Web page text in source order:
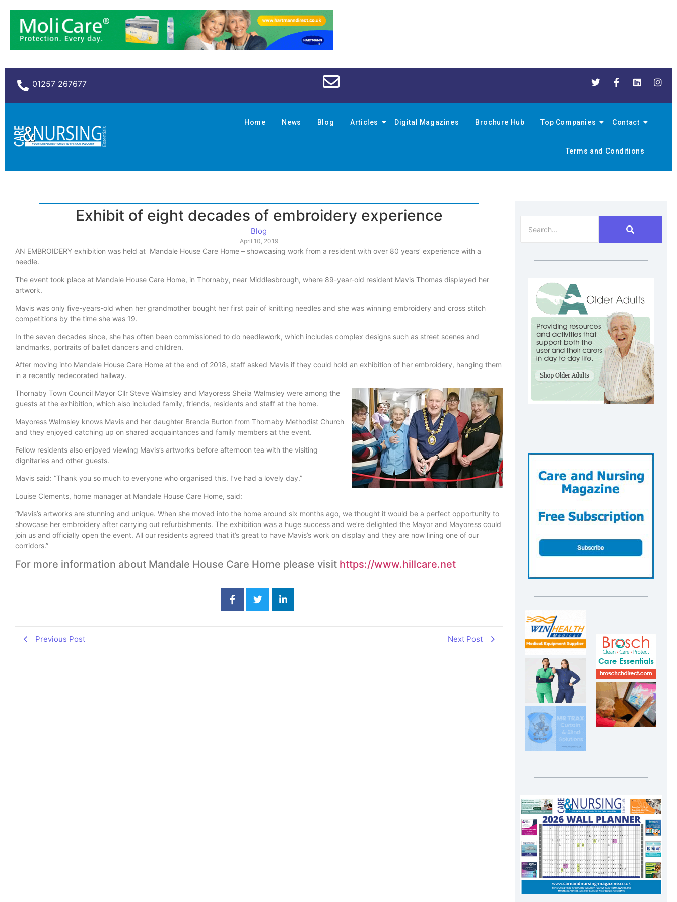
01257 267677
Home News Blog Articles Digital Magazines Brochure Hub Top Companies Contact
Terms and Conditions
Exhibit of eight decades of embroidery experience
Blog
April 10, 2019
AN EMBROIDERY exhibition was held at Mandale House Care Home – showcasing work from a resident with over 80 years’ experience with a
needle.
The event took place at Mandale House Care Home, in Thornaby, near Middlesbrough, where 89-year-old resident Mavis Thomas displayed her
artwork.
Mavis was only five-years-old when her grandmother bought her first pair of knitting needles and she was winning embroidery and cross stitch
competitions by the time she was 19.
In the seven decades since, she has often been commissioned to do needlework, which includes complex designs such as street scenes and
landmarks, portraits of ballet dancers and children.
After moving into Mandale House Care Home at the end of 2018, staff asked Mavis if they could hold an exhibition of her embroidery, hanging them
in a recently redecorated hallway.
Thornaby Town Council Mayor Cllr Steve Walmsley and Mayoress Sheila Walmsley were among the
guests at the exhibition, which also included family, friends, residents and staff at the home.
Mayoress Walmsley knows Mavis and her daughter Brenda Burton from Thornaby Methodist Church
and they enjoyed catching up on shared acquaintances and family members at the event.
Fellow residents also enjoyed viewing Mavis’s artworks before afternoon tea with the visiting
dignitaries and other guests.
Mavis said: “Thank you so much to everyone who organised this. I’ve had a lovely day.”
Louise Clements, home manager at Mandale House Care Home, said:
“Mavis’s artworks are stunning and unique. When she moved into the home around six months ago, we thought it would be a perfect opportunity to
showcase her embroidery after carrying out refurbishments. The exhibition was a huge success and we’re delighted the Mayor and Mayoress could
join us and officially open the event. All our residents agreed that it’s great to have Mavis’s work on display and they are now lining one of our
corridors.”
For more information about Mandale House Care Home please visit https://www.hillcare.net
Previous Post Next Post